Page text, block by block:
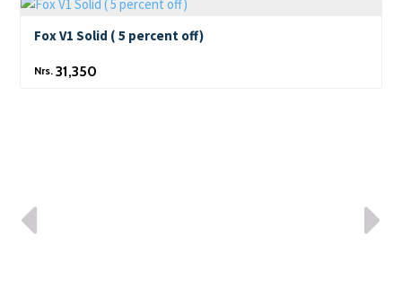
Fox V1 Solid ( 5 percent off)
Nrs.31,350